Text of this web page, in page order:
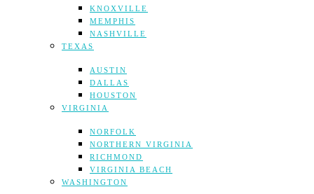
KNOXVILLE
MEMPHIS
NASHVILLE
TEXAS
AUSTIN
DALLAS
HOUSTON
VIRGINIA
NORFOLK
NORTHERN VIRGINIA
RICHMOND
VIRGINIA BEACH
WASHINGTON